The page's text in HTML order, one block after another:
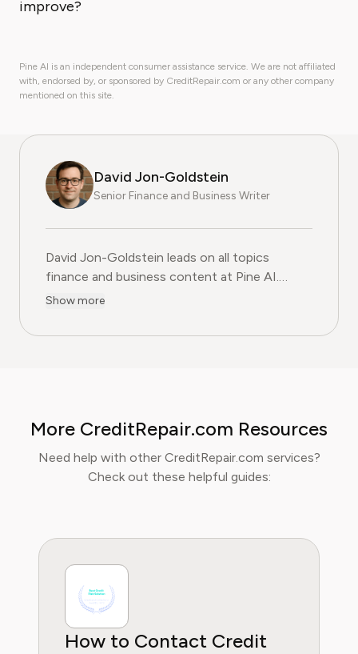
improve?
Pine AI is an independent consumer assistance service. We are not affiliated
with, endorsed by, or sponsored by CreditRepair.com or any other company
mentioned on this site.
David Jon-Goldstein
Senior Finance and Business Writer
David Jon-Goldstein leads on all topics
finance and business content at Pine AI.
Previously a Senior Finance Analyst, with over
former CFA Charterholder, David specializes in
businesses navigate financial agreements and
optimize their spending for maximum growth.
Show more
More CreditRepair.com Resources
Need help with other CreditRepair.com services?
Check out these helpful guides:
How to Contact Credit